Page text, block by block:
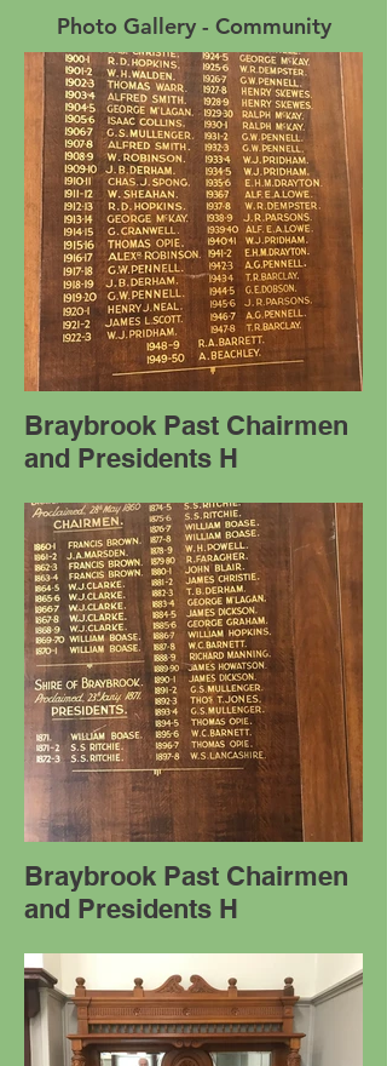
Photo Gallery - Community
Braybrook Past Chairmen
and Presidents H
Braybrook Past Chairmen
and Presidents H